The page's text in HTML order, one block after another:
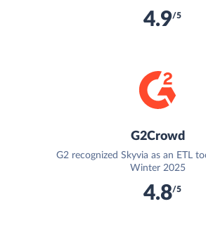
4.9/5
G2Crowd
G2 recognized Skyvia as an ETL
Winter 2025
4.8/5